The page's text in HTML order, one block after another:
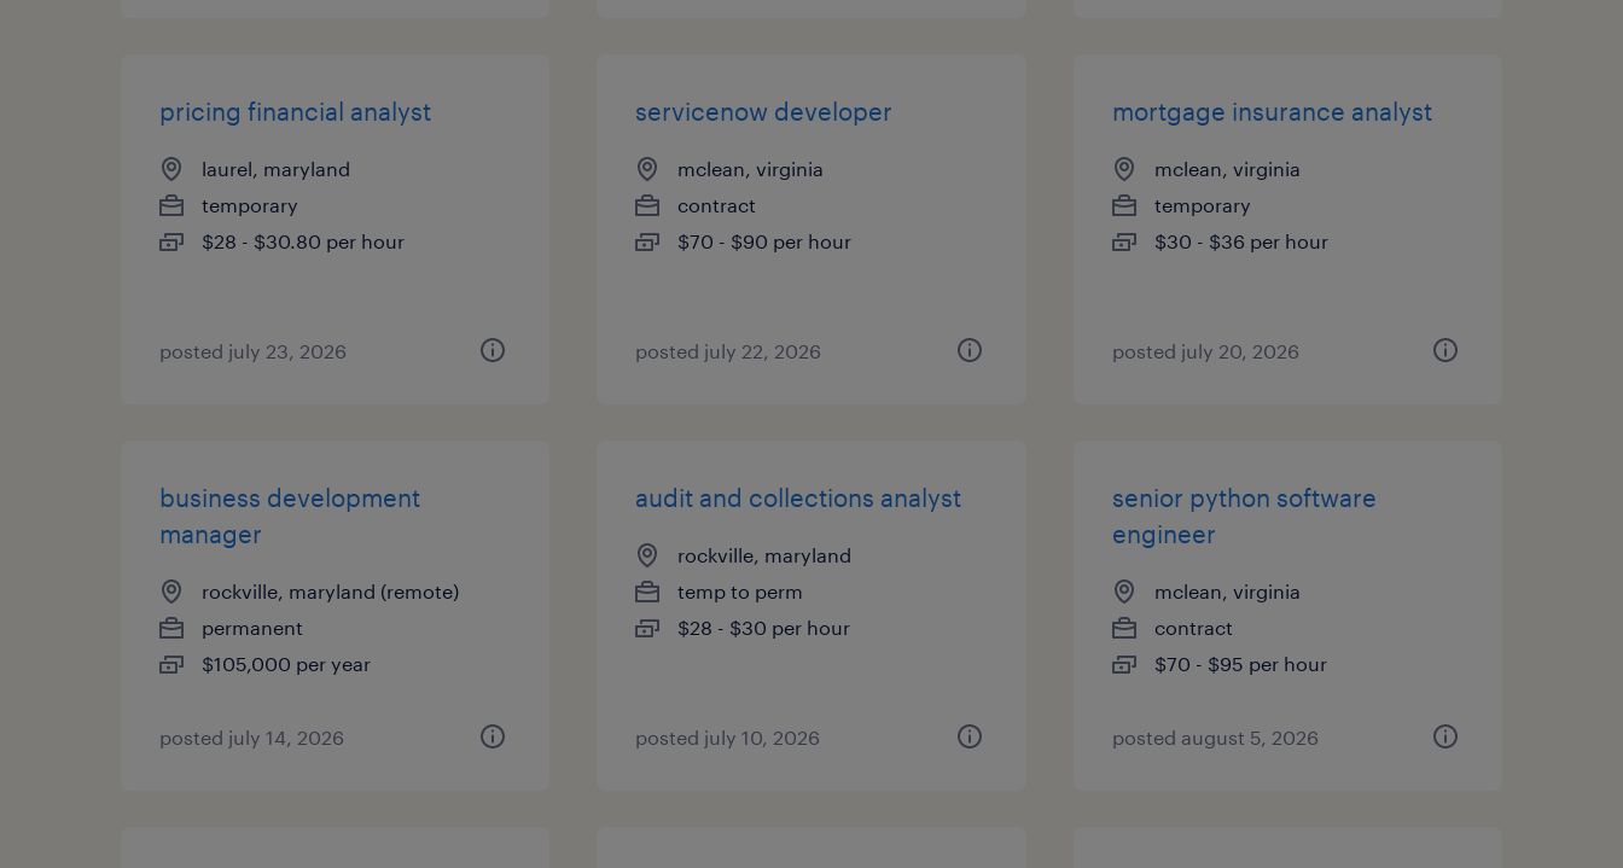
pricing financial analyst
laurel, maryland
temporary
$28 - $30.80 per hour
posted july 23, 2026
servicenow developer
mclean, virginia
contract
$70 - $90 per hour
posted july 22, 2026
mortgage insurance analyst
mclean, virginia
temporary
$30 - $36 per hour
posted july 20, 2026
business development
manager
rockville, maryland (remote)
permanent
$105,000 per year
posted july 14, 2026
audit and collections analyst
rockville, maryland
temp to perm
$28 - $30 per hour
posted july 10, 2026
senior python software
engineer
mclean, virginia
contract
$70 - $95 per hour
posted august 5, 2026